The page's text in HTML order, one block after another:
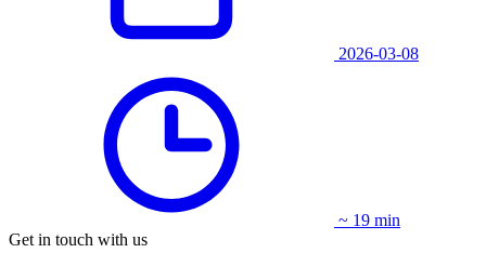
2026-03-08
~ 19 min
Get in touch with us